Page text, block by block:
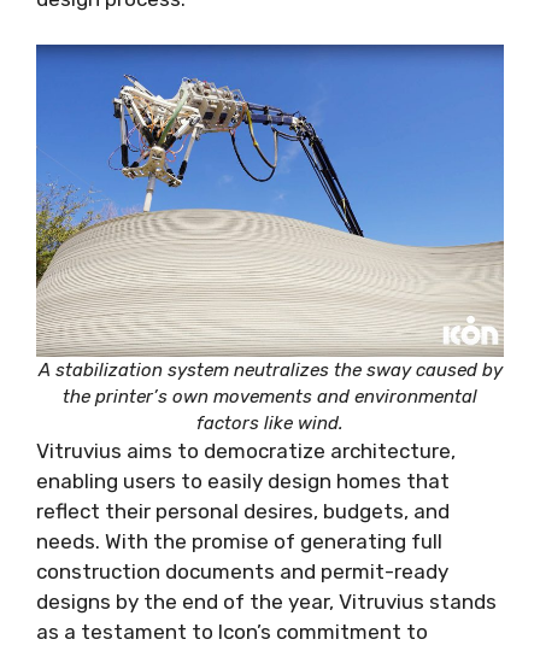
A stabilization system neutralizes the sway caused by
the printer’s own movements and environmental
factors like wind.
Vitruvius aims to democratize architecture,
enabling users to easily design homes that
reflect their personal desires, budgets, and
needs. With the promise of generating full
construction documents and permit-ready
designs by the end of the year, Vitruvius stands
as a testament to Icon’s commitment to